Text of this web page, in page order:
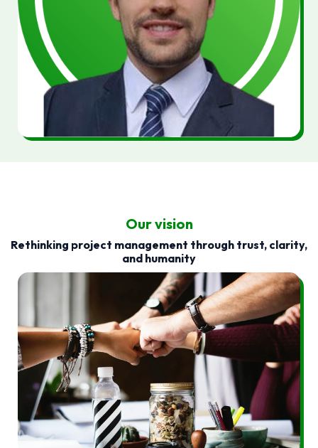
Our vision
Rethinking project management through trust, clarity,
and humanity